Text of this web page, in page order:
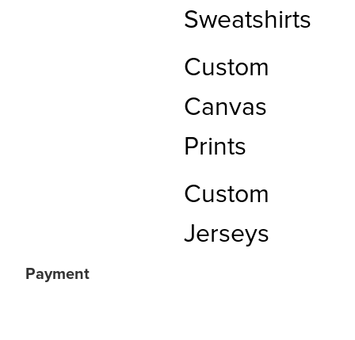
Sweatshirts
Custom
Canvas
Prints
Custom
Jerseys
Payment